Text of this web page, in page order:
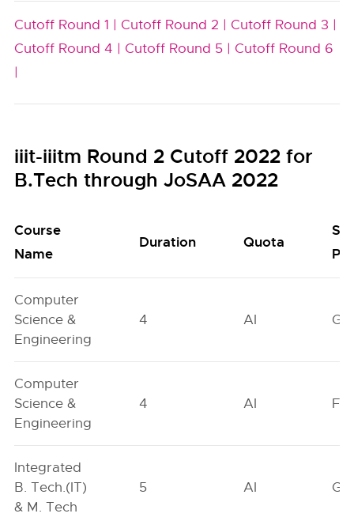
Cutoff Round 1 | Cutoff Round 2 | Cutoff Round 3 |
Cutoff Round 4 | Cutoff Round 5 | Cutoff Round 6
|
iiit-iiitm Round 2 Cutoff 2022 for
B.Tech through JoSAA 2022
Course
Name
Duration Quota
Computer
Science &
Engineering
4 AI GN
Computer
Science &
Engineering
4 AI FO
Integrated
B. Tech.(IT)
& M. Tech
5 AI GN